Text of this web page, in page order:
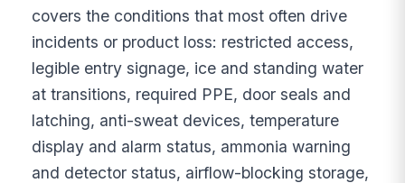
covers the conditions that most often drive
incidents or product loss: restricted access,
legible entry signage, ice and standing water
at transitions, required PPE, door seals and
latching, anti-sweat devices, temperature
display and alarm status, ammonia warning
and detector status, airflow-blocking storage,